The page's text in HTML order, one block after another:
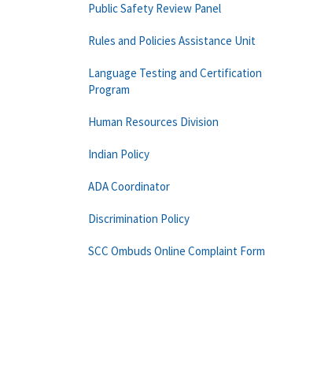
Public Safety Review Panel
Rules and Policies Assistance Unit
Language Testing and Certification
Program
Human Resources Division
Indian Policy
ADA Coordinator
Discrimination Policy
SCC Ombuds Online Complaint Form